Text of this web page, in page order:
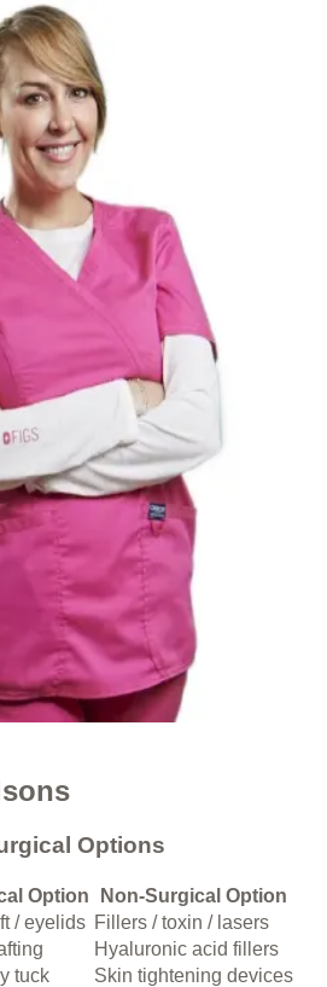
Options
Option
Non-Surgical Option
/ eyelids Fillers / toxin / lasers
Hyaluronic acid fillers
tuck
Skin tightening devices